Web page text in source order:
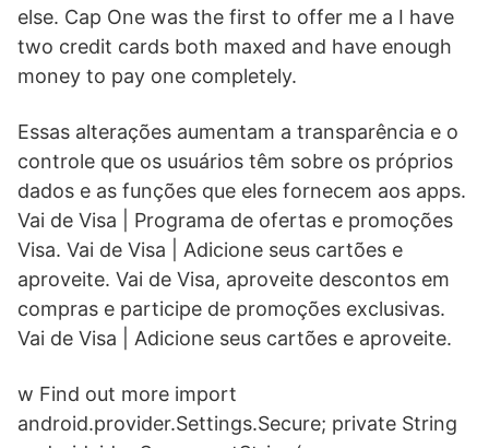
else. Cap One was the first to offer me a I have
two credit cards both maxed and have enough
money to pay one completely.
Essas alterações aumentam a transparência e o
controle que os usuários têm sobre os próprios
dados e as funções que eles fornecem aos apps.
Vai de Visa | Programa de ofertas e promoções
Visa. Vai de Visa | Adicione seus cartões e
aproveite. Vai de Visa, aproveite descontos em
compras e participe de promoções exclusivas.
Vai de Visa | Adicione seus cartões e aproveite.
w Find out more import
android.provider.Settings.Secure; private String